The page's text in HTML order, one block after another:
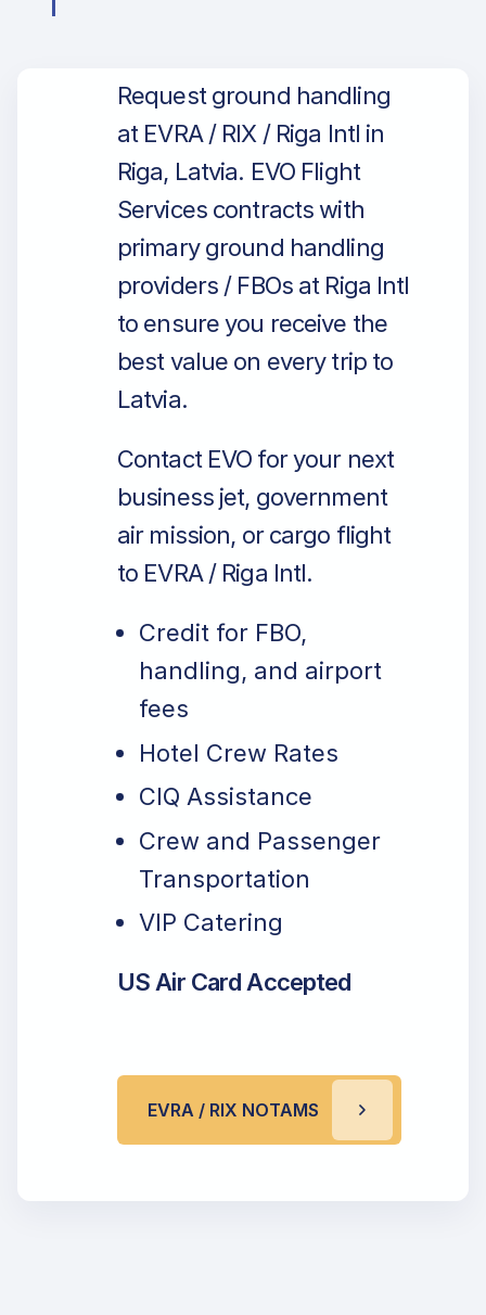
Request ground handling
at EVRA / RIX / Riga Intl in
Riga, Latvia. EVO Flight
Services contracts with
primary ground handling
providers / FBOs at Riga Intl
to ensure you receive the
best value on every trip to
Latvia.
Contact EVO for your next
business jet, government
air mission, or cargo flight
to EVRA / Riga Intl.
Credit for FBO,
handling, and airport
fees
Hotel Crew Rates
CIQ Assistance
Crew and Passenger
Transportation
VIP Catering
US Air Card Accepted
EVRA / RIX NOTAMS